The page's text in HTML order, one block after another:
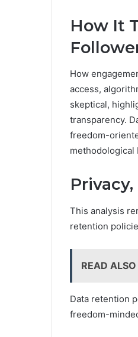
How It
How
access,
skeptical,
transparency.
freedom-
methodological
This analysis
retention
READ ALSO
Data retention
freedom-